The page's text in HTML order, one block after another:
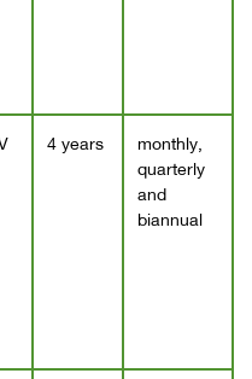
4 years
monthly,
quarterly
and
biannual